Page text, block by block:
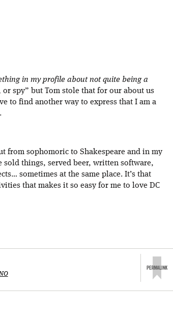
in my profile about not quite being a
spy” but Tom stole that for our about us
to find another way to express that I am a
from sophomoric to Shakespeare and in my
sold things, served beer, written software,
sometimes at the same place. It’s that
that makes it so easy for me to love DC